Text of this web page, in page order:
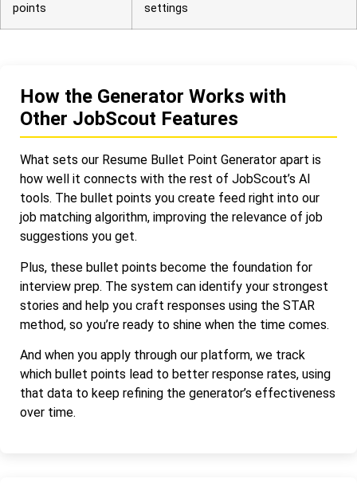
points
settings
How the Generator Works with
Other JobScout Features
What sets our Resume Bullet Point Generator apart is
how well it connects with the rest of JobScout’s AI
tools. The bullet points you create feed right into our
job matching algorithm, improving the relevance of job
suggestions you get.
Plus, these bullet points become the foundation for
interview prep. The system can identify your strongest
stories and help you craft responses using the STAR
method, so you’re ready to shine when the time comes.
And when you apply through our platform, we track
which bullet points lead to better response rates, using
that data to keep refining the generator’s effectiveness
over time.